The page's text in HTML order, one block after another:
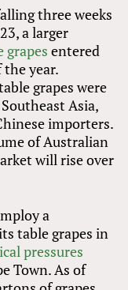
three weeks
a larger
grapes entered
year.
grapes were
Asia,
importers.
of Australian
will rise over
a
table grapes in
pressures
Town. As of